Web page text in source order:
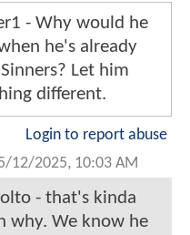
- Why would he
he's already
Let him
different.
Login to report abuse
12/2025, 10:03 AM
- that's kinda
why. We know he